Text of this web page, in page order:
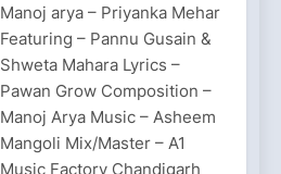
Manoj arya – Priyanka Mehar
Featuring – Pannu Gusain &
Shweta Mahara Lyrics –
Pawan Grow Composition –
Manoj Arya Music – Asheem
Mangoli Mix/Master – A1
Music Factory Chandigarh